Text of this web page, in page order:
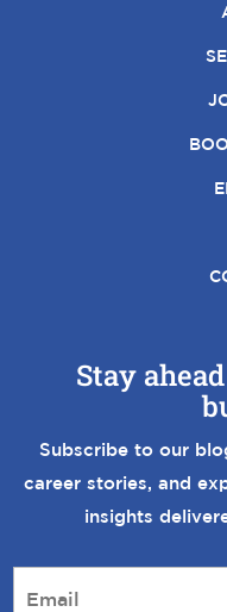
Stay
Subscribe to our
career stories, and
insights
E
m